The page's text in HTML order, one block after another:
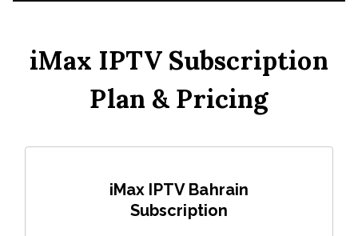
iMax IPTV Subscription
Plan & Pricing
iMax IPTV Bahrain
Subscription